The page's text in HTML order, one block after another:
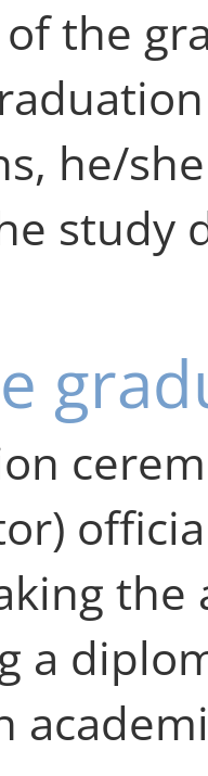
the
he/
study
the
a